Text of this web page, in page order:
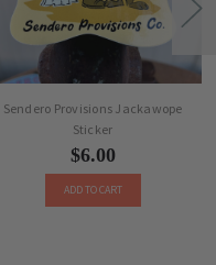
Sendero Provisions Jackawope
Sticker
$6.00
ADD TO CART